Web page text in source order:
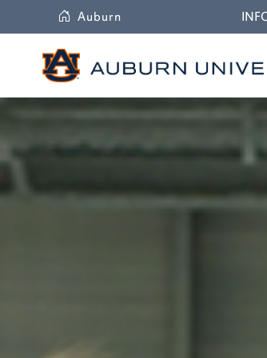
Auburn